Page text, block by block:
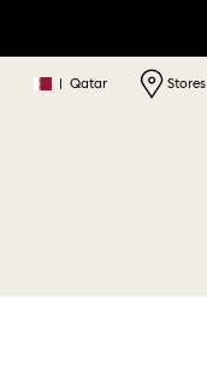
| Qatar Stores